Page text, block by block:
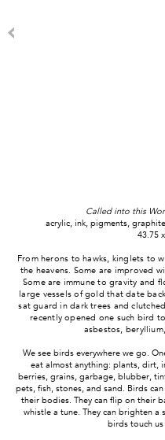
Called into this
acrylic, ink, pigments,
43.75
From herons to hawks, kinglets to
the heavens. Some are improved
Some are immune to gravity and
large vessels of gold that date
sat guard in dark trees and
recently opened one such bird
asbestos,
We see birds everywhere we go.
eat almost anything: plants, dirt,
berries, grains, garbage, blubber,
pets, fish, stones, and sand. Birds
their bodies. They can flip on their
whistle a tune. They can brighten
birds touch us